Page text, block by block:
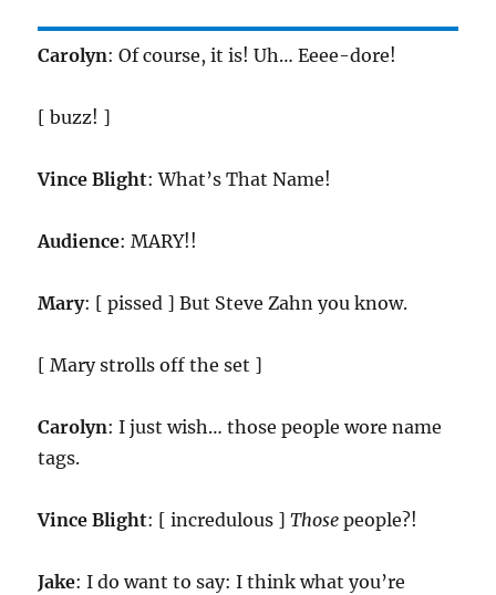
Carolyn: Of course, it is! Uh… Eeee-dore!
[ buzz! ]
Vince Blight: What’s That Name!
Audience: MARY!!
Mary: [ pissed ] But Steve Zahn you know.
[ Mary strolls off the set ]
Carolyn: I just wish… those people wore name
tags.
Vince Blight: [ incredulous ]Those people?!
Jake: I do want to say: I think what you’re